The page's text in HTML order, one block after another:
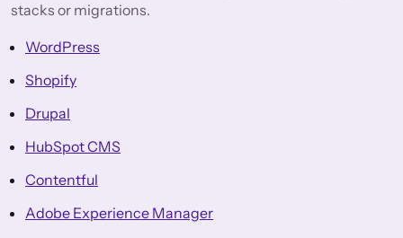
stacks or migrations.
WordPress
Shopify
Drupal
HubSpot CMS
Contentful
Adobe Experience Manager